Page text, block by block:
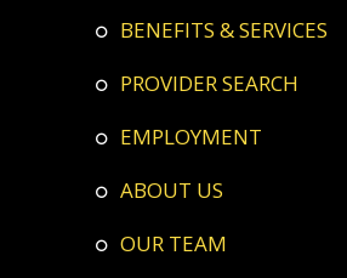
BENEFITS & SERVICES
PROVIDER SEARCH
EMPLOYMENT
ABOUT US
OUR TEAM